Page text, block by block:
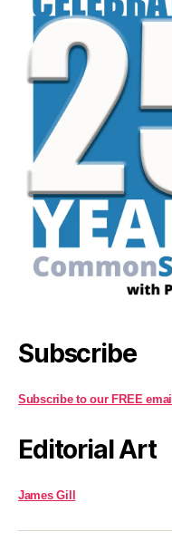
Subscribe
Subscribe to our FREE email
Editorial Art
James Gill